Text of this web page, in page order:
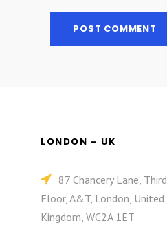
LONDON – UK
87 Chancery Lane, Third
Floor, A&T, London, United
Kingdom, WC2A 1ET